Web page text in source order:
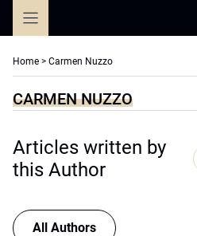
Home > Carmen Nuzzo
CARMEN NUZZO
Articles written by
this Author
All Authors